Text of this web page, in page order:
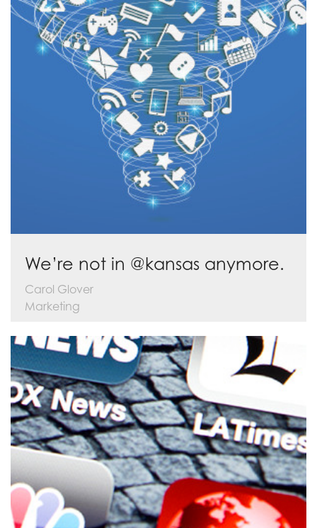
We’re not in @kansas anymore.
Carol Glover
Marketing